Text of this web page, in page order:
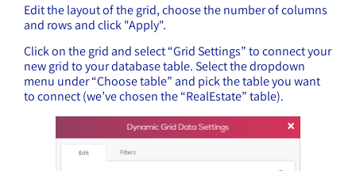
Edit the layout of the grid, choose the number of columns
and rows and click "Apply".
Click on the grid and select “Grid Settings” to connect your
new grid to your database table. Select the dropdown
menu under “Choose table” and pick the table you want
to connect (we’ve chosen the “RealEstate” table).